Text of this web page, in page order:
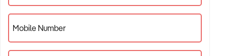
Mobile Number